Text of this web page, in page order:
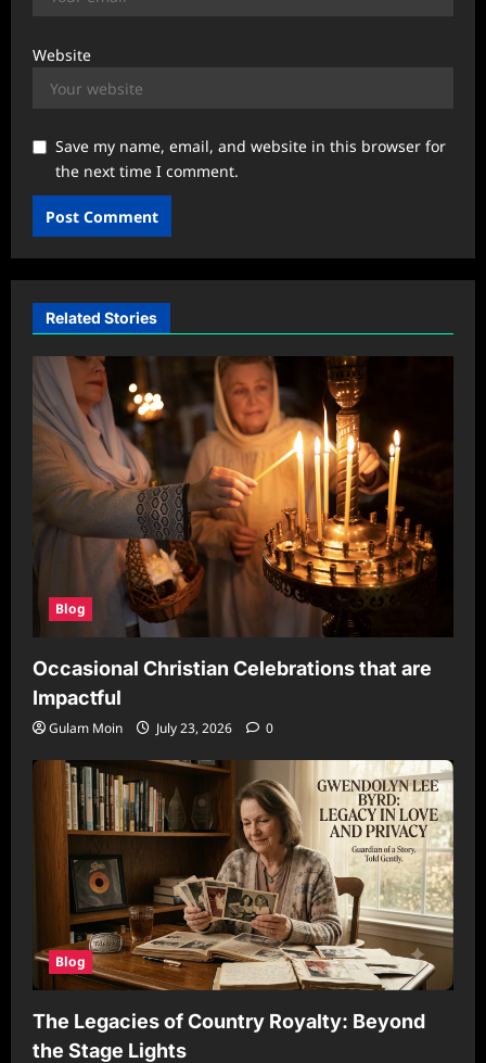
Website
Save my name, email, and website in this browser for
the next time I comment.
Related Stories
Blog
Occasional Christian Celebrations that are
Impactful
Gulam Moin July 23, 2026 0
Blog
The Legacies of Country Royalty: Beyond
the Stage Lights